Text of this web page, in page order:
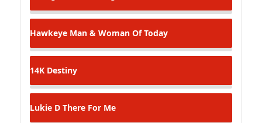
Hawkeye Man & Woman Of Today
14K Destiny
Lukie D There For Me